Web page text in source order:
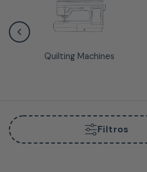
Quilting Machines
Filtros